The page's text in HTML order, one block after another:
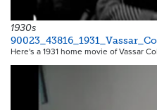
1930s
Here's a 1931 home movie of Vassar